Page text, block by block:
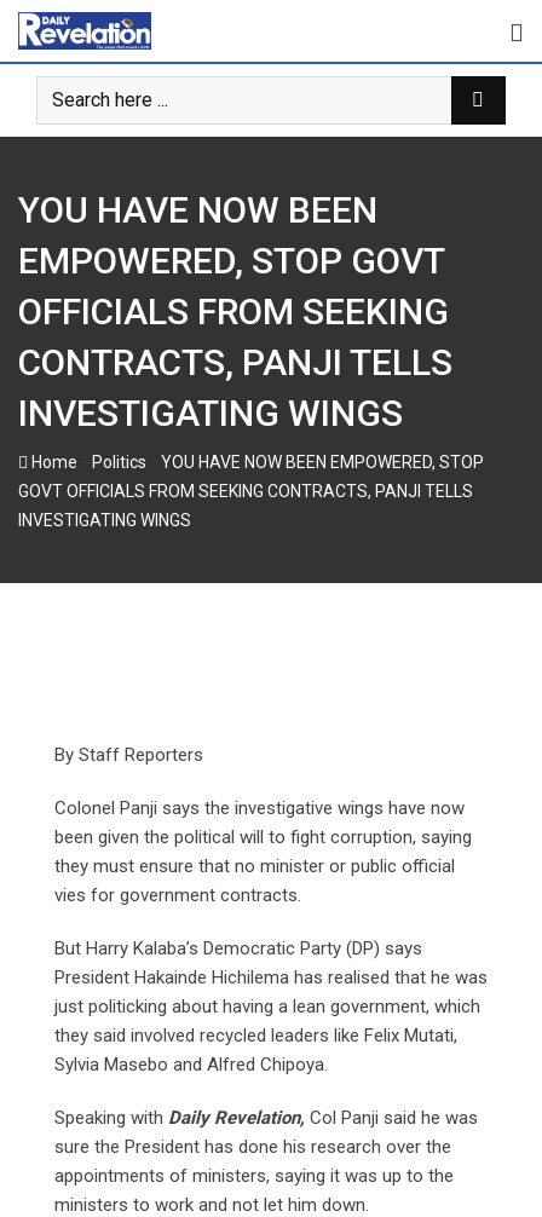
Skip
content
YOU HAVE NOW BEEN
EMPOWERED, STOP GOVT
OFFICIALS FROM SEEKING
CONTRACTS, PANJI TELLS
INVESTIGATING WINGS
Home Politics
YOU HAVE NOW BEEN EMPOWERED, STOP
GOVT OFFICIALS FROM SEEKING CONTRACTS, PANJI TELLS
INVESTIGATING WINGS
By Staff Reporters
Colonel Panji says the investigative wings have now
been given the political will to fight corruption, saying
they must ensure that no minister or public official
vies for government contracts.
But Harry Kalaba’s Democratic Party (DP) says
President Hakainde Hichilema has realised that he was
just politicking about having a lean government, which
they said involved recycled leaders like Felix Mutati,
Sylvia Masebo and Alfred Chipoya.
Speaking with Daily Revelation, Col Panji said he was
sure the President has done his research over the
appointments of ministers, saying it was up to the
ministers to work and not let him down.